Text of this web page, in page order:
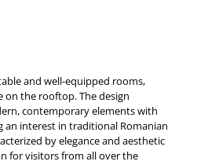
and well-equipped rooms,
on the rooftop. The design
contemporary elements with
interest in traditional Romanian
by elegance and aesthetic
for visitors from all over the